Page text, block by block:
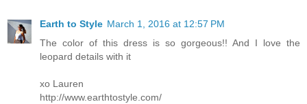
Earth to Style March 1, 2016 at 12:57 PM
The color of this dress is so gorgeous!! And I love the
leopard details with it
xo Lauren
http://www.earthtostyle.com/